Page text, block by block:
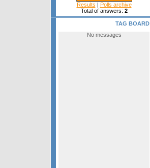
Results | Polls archive
Total of answers: 2
TAG BOARD